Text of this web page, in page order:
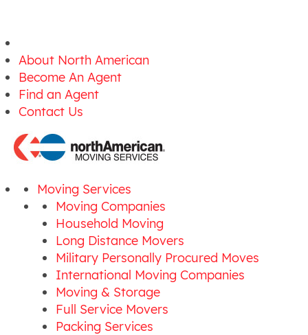
About North American
Become An Agent
Find an Agent
Contact Us
Moving Services
Moving Companies
Household Moving
Long Distance Movers
Military Personally Procured Moves
International Moving Companies
Moving & Storage
Full Service Movers
Packing Services